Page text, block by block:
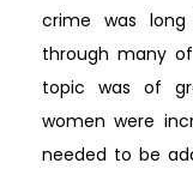
crime was
through many
topic was of
women were
needed to be